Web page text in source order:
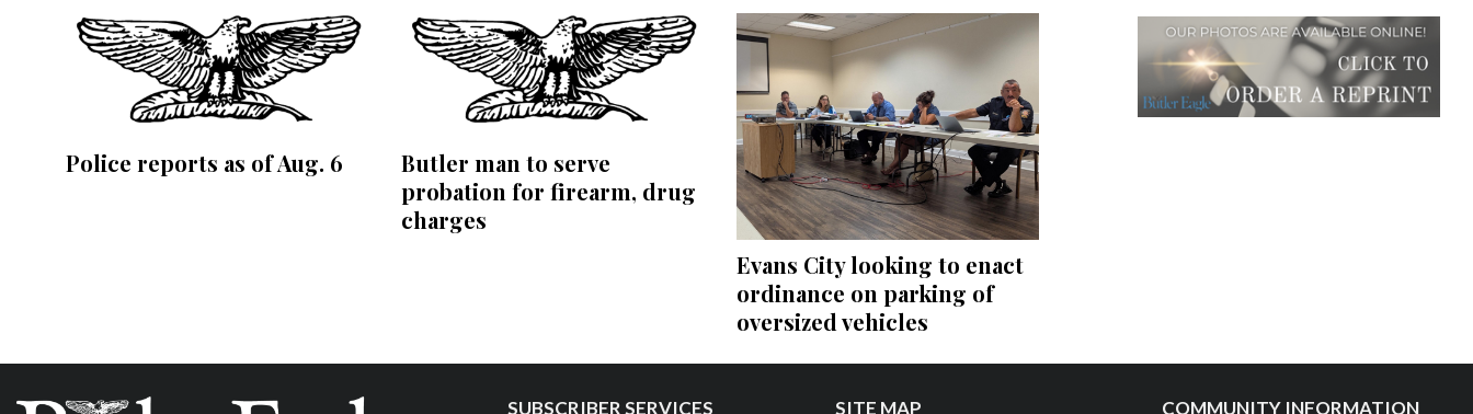
Police reports as of Aug. 6
Butler man to serve
probation for firearm, drug
charges
Evans City looking to enact
ordinance on parking of
oversized vehicles
SUBSCRIBER SERVICES SITE MAP COMMUNITY INFORMATION